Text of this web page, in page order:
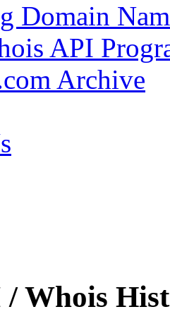
Domain
API
Archive
Whois